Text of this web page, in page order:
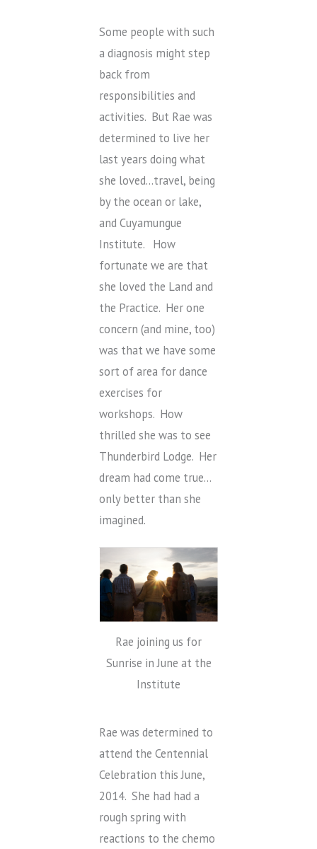
Some people with such
a diagnosis might step
back from
responsibilities and
activities. But Rae was
determined to live her
last years doing what
she loved…travel, being
by the ocean or lake,
and Cuyamungue
Institute. How
fortunate we are that
she loved the Land and
the Practice. Her one
concern (and mine, too)
was that we have some
sort of area for dance
exercises for
workshops. How
thrilled she was to see
Thunderbird Lodge. Her
dream had come true…
only better than she
imagined.
Rae joining us for
Sunrise in June at the
Institute
Rae was determined to
attend the Centennial
Celebration this June,
2014. She had had a
rough spring with
reactions to the chemo